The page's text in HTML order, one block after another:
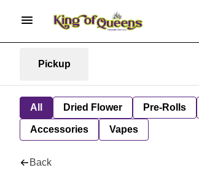
Pickup
All Dried Flower Pre-Rolls
Accessories Vapes
Back